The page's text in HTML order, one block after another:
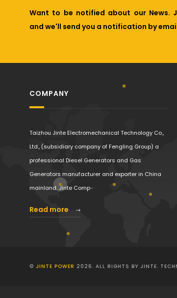
Want to be notified about our News.
and we'll send you a notification by
COMPANY
Taizhou Jinte Electromechanical Technology Co.,
Ltd., (subsidiary company of Fengling Group) a
professional Diesel Generators and Gas
Generators manufacturer and exporter in China
mainland. Jinte Comp···
Read more
© JINTE POWER 2026. ALL RIGHTS BY JINTE.